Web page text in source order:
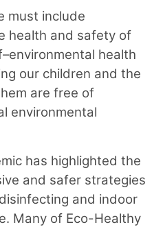
must include
health and safety of
health
our children and the
are free of
environmental
has highlighted the
and safer strategies
and indoor
Many of Eco-Healthy